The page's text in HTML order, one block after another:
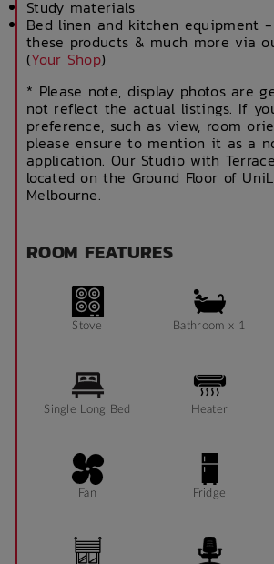
Study materials
Bed linen and kitchen equipment
these products & much more via
(Your Shop)
* Please note, display photos are
not reflect the actual listings. If
preference, such as view, room
please ensure to mention it as a
application. Our Studio with
located on the Ground Floor of
Melbourne.
ROOM FEATURES
Stove Bathroom x 1
Single Long Bed Heater
Fan Fridge